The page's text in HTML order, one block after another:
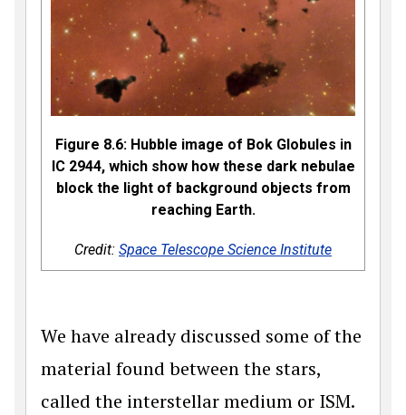
Figure 8.6: Hubble image of Bok Globules in
IC 2944, which show how these dark nebulae
block the light of background objects from
reaching Earth.
Credit: Space Telescope Science Institute
We have already discussed some of the
material found between the stars,
called the interstellar medium or ISM.